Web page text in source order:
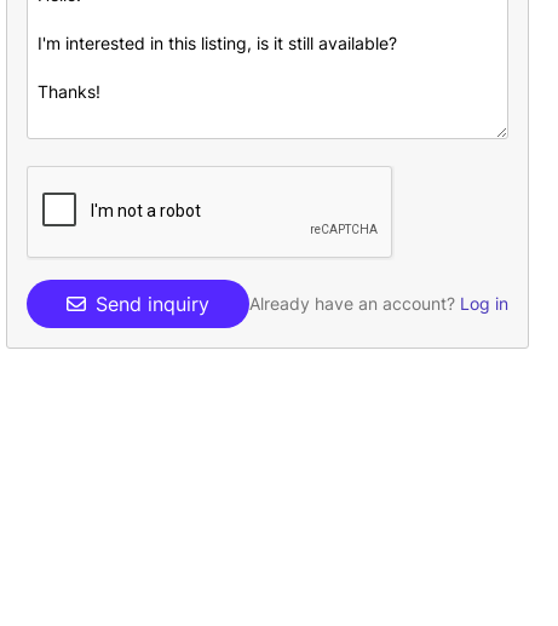
Send inquiry Already have an account? Log in